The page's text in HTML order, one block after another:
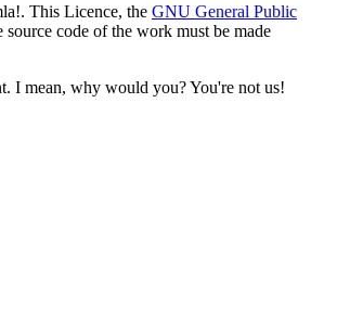
This Licence, the GNU General Public
code of the work must be made
I mean, why would you? You're not us!